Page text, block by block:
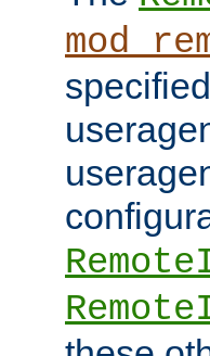
specified